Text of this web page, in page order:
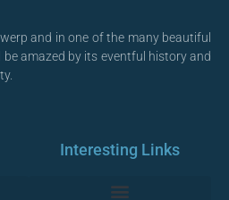
and in one of the many beautiful
amazed by its eventful history and
Interesting Links